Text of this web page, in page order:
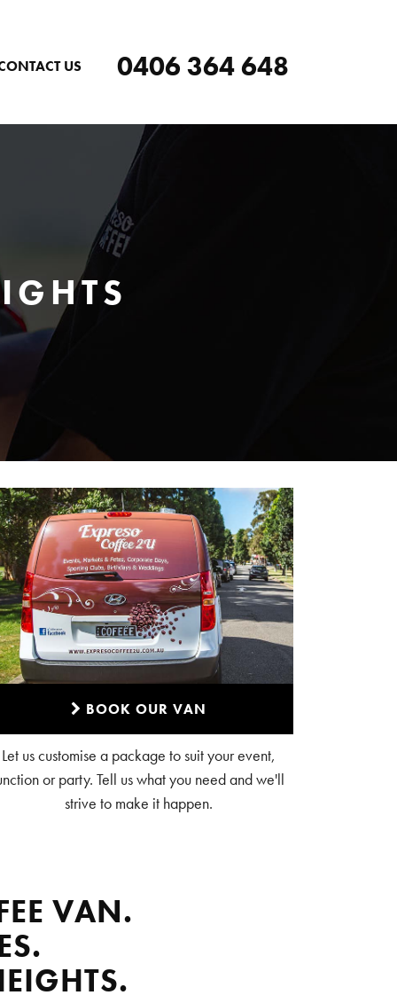
US 0406 364 648
BOOK OUR VAN
Let us customise a package to suit your event,
or party. Tell us what you need and we'll
strive to make it happen.
VAN.